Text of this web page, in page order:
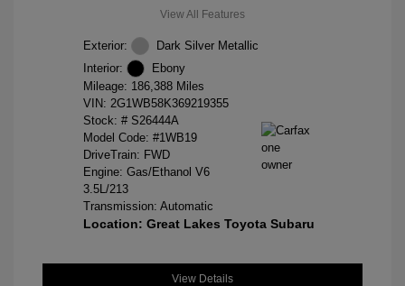
View All Features
Exterior:
Dark Silver Metallic
Interior:
Ebony
Mileage: 186,388 Miles
VIN: 2G1WB58K369219355
Stock: # S26444A
Model Code: #1WB19
DriveTrain: FWD
Engine: Gas/Ethanol V6
3.5L/213
Transmission: Automatic
Location: Great Lakes Toyota Subaru
View Details